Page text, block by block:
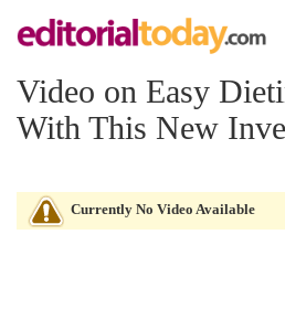
Video on Easy
With This New
Currently No Video Available